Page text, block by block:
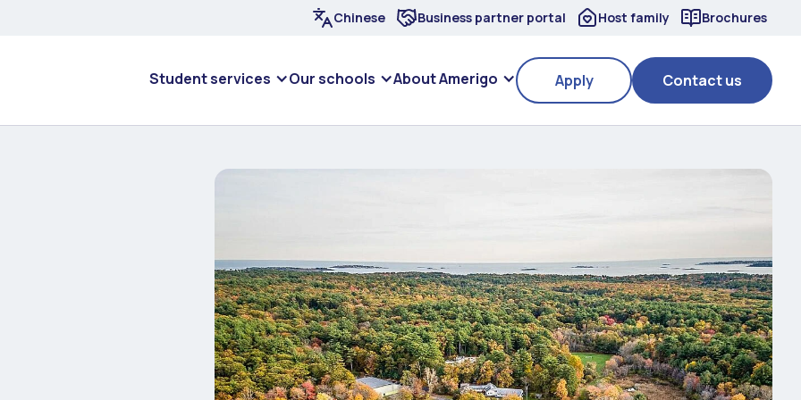
Chinese Business partner portal Host family Brochures
Student services Our schools About Amerigo Apply Contact us